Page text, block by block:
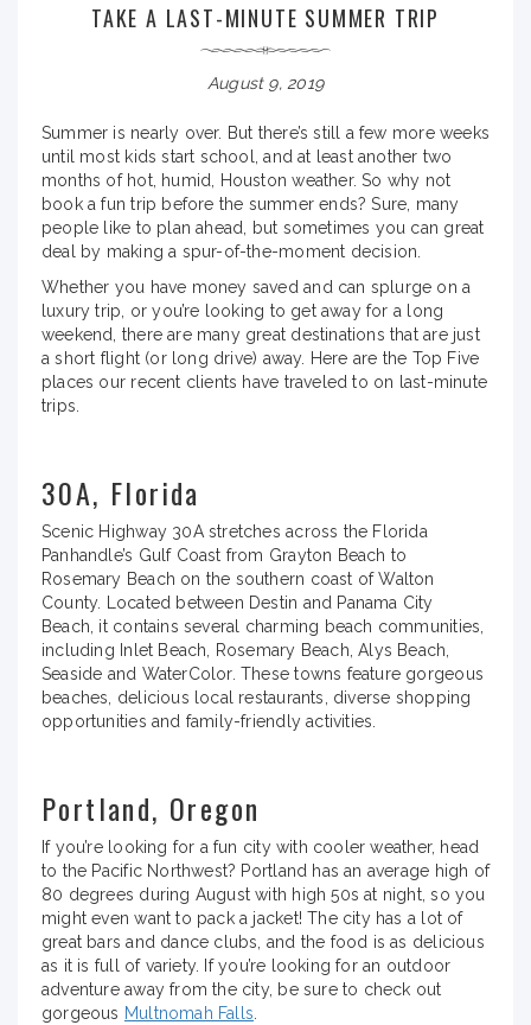
TAKE A LAST-MINUTE SUMMER TRIP
August 9, 2019
Summer is nearly over. But there’s still a few more weeks
until most kids start school, and at least another two
months of hot, humid, Houston weather. So why not
book a fun trip before the summer ends? Sure, many
people like to plan ahead, but sometimes you can great
deal by making a spur-of-the-moment decision.
Whether you have money saved and can splurge on a
luxury trip, or you’re looking to get away for a long
weekend, there are many great destinations that are just
a short flight (or long drive) away. Here are the Top Five
places our recent clients have traveled to on last-minute
trips.
30A, Florida
Scenic Highway 30A stretches across the Florida
Panhandle’s Gulf Coast from Grayton Beach to
Rosemary Beach on the southern coast of Walton
County. Located between Destin and Panama City
Beach, it contains several charming beach communities,
including Inlet Beach, Rosemary Beach, Alys Beach,
Seaside and WaterColor. These towns feature gorgeous
beaches, delicious local restaurants, diverse shopping
opportunities and family-friendly activities.
Portland, Oregon
If you’re looking for a fun city with cooler weather, head
to the Pacific Northwest? Portland has an average high of
80 degrees during August with high 50s at night, so you
might even want to pack a jacket! The city has a lot of
great bars and dance clubs, and the food is as delicious
as it is full of variety. If you’re looking for an outdoor
adventure away from the city, be sure to check out
gorgeous Multnomah Falls